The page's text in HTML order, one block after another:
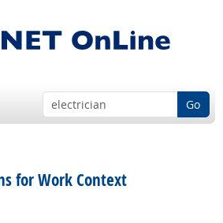
Go
for Work Context